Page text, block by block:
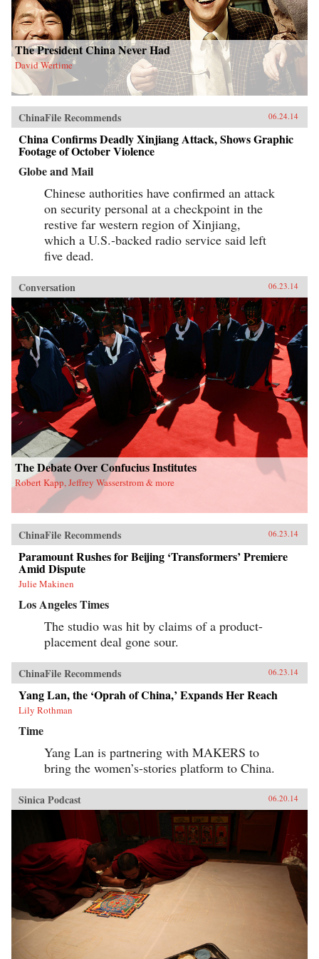
The President China Never Had
David Wertime
ChinaFile Recommends 06.24.14
China Confirms Deadly Xinjiang Attack, Shows Graphic
Footage of October Violence
Globe and Mail
Chinese authorities have confirmed an attack
on security personal at a checkpoint in the
restive far western region of Xinjiang,
which a U.S.-backed radio service said left
five dead.
Conversation 06.23.14
The Debate Over Confucius Institutes
Robert Kapp, Jeffrey Wasserstrom & more
ChinaFile Recommends 06.23.14
Paramount Rushes for Beijing ‘Transformers’ Premiere
Amid Dispute
Julie Makinen
Los Angeles Times
The studio was hit by claims of a product-
placement deal gone sour.
ChinaFile Recommends 06.23.14
Yang Lan, the ‘Oprah of China,’ Expands Her Reach
Lily Rothman
Time
Yang Lan is partnering with MAKERS to
bring the women’s-stories platform to China.
Sinica Podcast 06.20.14